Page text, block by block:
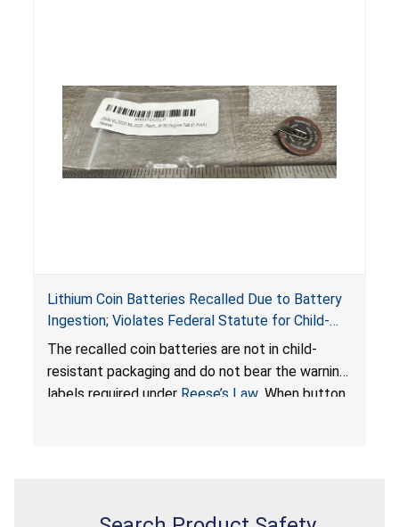
Lithium Coin Batteries Recalled Due to Battery
Ingestion; Violates Federal Statute for Child-
Resistant Packaging of Coin Batteries; Imported
by Proudly American Store, of Canada
The recalled coin batteries are not in child-
resistant packaging and do not bear the warning
labels required under Reese’s Law. When button